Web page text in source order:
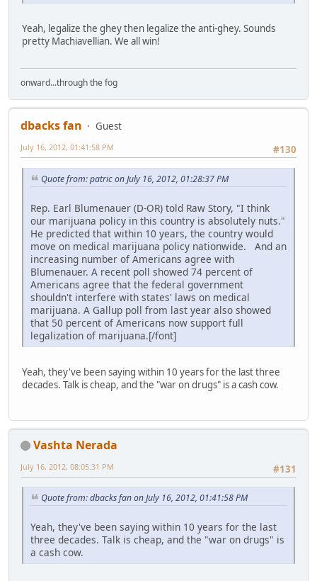
Yeah, legalize the ghey then legalize the anti-ghey. Sounds
pretty Machiavellian. We all win!
onward...through the fog
dbacks fan
Guest
#130
July 16, 2012, 01:41:58 PM
Quote from: patric on July 16, 2012, 01:28:37 PM
Rep. Earl Blumenauer (D-OR) told Raw Story, "I think
our marijuana policy in this country is absolutely nuts."
He predicted that within 10 years, the country would
move on medical marijuana policy nationwide. And an
increasing number of Americans agree with
Blumenauer. A recent poll showed 74 percent of
Americans agree that the federal government
shouldn't interfere with states' laws on medical
marijuana. A Gallup poll from last year also showed
that 50 percent of Americans now support full
legalization of marijuana.[/font]
Yeah, they've been saying within 10 years for the last three
decades. Talk is cheap, and the "war on drugs" is a cash cow.
Vashta Nerada
#131
July 16, 2012, 08:05:31 PM
Quote from: dbacks fan on July 16, 2012, 01:41:58 PM
Yeah, they've been saying within 10 years for the last
three decades. Talk is cheap, and the "war on drugs" is
a cash cow.